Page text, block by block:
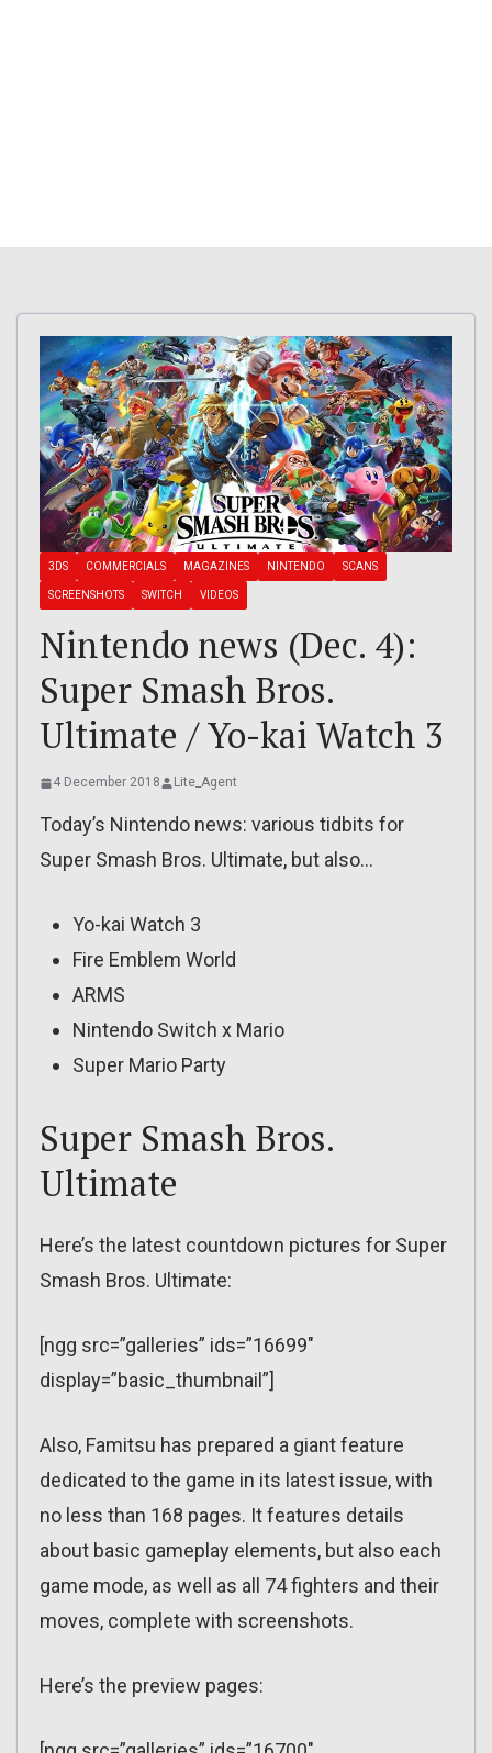
3DS COMMERCIALS MAGAZINES NINTENDO SCANS
SCREENSHOTS SWITCH VIDEOS
Nintendo news (Dec. 4):
Super Smash Bros.
Ultimate / Yo-kai Watch 3
4 December 2018 Lite_Agent
Today’s Nintendo news: various tidbits for
Super Smash Bros. Ultimate, but also…
Yo-kai Watch 3
Fire Emblem World
ARMS
Nintendo Switch x Mario
Super Mario Party
Super Smash Bros.
Ultimate
Here’s the latest countdown pictures for Super
Smash Bros. Ultimate:
[ngg src=”galleries” ids=”16699″
display=”basic_thumbnail”]
Also, Famitsu has prepared a giant feature
dedicated to the game in its latest issue, with
no less than 168 pages. It features details
about basic gameplay elements, but also each
game mode, as well as all 74 fighters and their
moves, complete with screenshots.
Here’s the preview pages: